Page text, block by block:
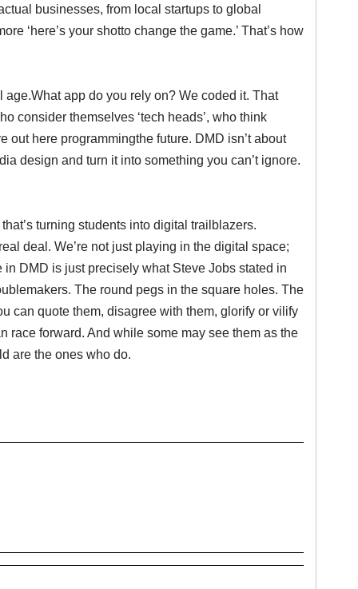
businesses, from local startups to global
‘here’s your shotto change the game.’ That’s how
age.What app do you rely on? We coded it. That
consider themselves ‘tech heads’, who think
out here programmingthe future. DMD isn’t about
design and turn it into something you can’t ignore.
turning students into digital trailblazers.
deal. We’re not just playing in the digital space;
in DMD is just precisely what Steve Jobs stated in
The round pegs in the square holes. The
can quote them, disagree with them, glorify or vilify
race forward. And while some may see them as the
are the ones who do.